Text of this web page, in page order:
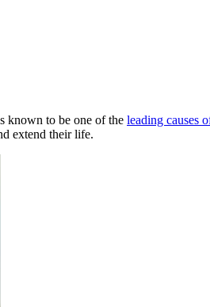
known to be one of the leading causes
extend their life.